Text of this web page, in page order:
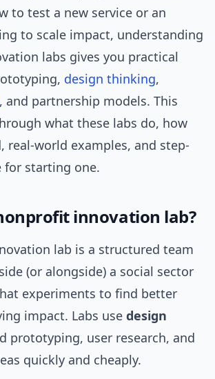
to test a new service or an
to scale impact, understanding
labs gives you practical
design thinking,
, and partnership models. This
what these labs do, how
real-world examples, and step-
for starting one.
innovation lab?
lab is a structured team
(or alongside) a social sector
experiments to find better
impact. Labs use design
prototyping, user research, and
quickly and cheaply.